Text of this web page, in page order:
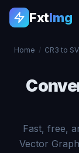
FxtImg
Home / CR3 to
Fast, free,
Vector